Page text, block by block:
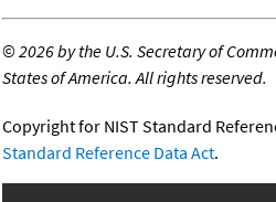
©2026 by the U.S. Secretary of
States of America. All rights reserved.
Copyright for NIST Standard
Standard Reference Data Act.